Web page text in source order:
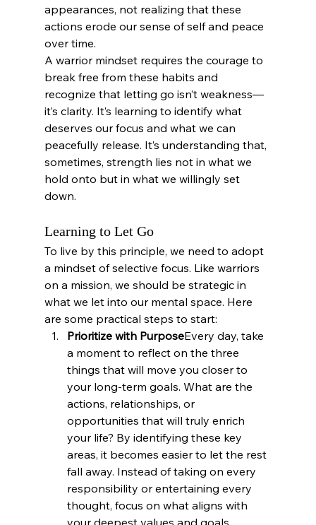
appearances, not realizing that these
actions erode our sense of self and peace
over time.
A warrior mindset requires the courage to
break free from these habits and
recognize that letting go isn’t weakness—
it’s clarity. It’s learning to identify what
deserves our focus and what we can
peacefully release. It’s understanding that,
sometimes, strength lies not in what we
hold onto but in what we willingly set
down.
Learning to Let Go
To live by this principle, we need to adopt
a mindset of selective focus. Like warriors
on a mission, we should be strategic in
what we let into our mental space. Here
are some practical steps to start:
Prioritize with PurposeEvery day, take
a moment to reflect on the three
things that will move you closer to
your long-term goals. What are the
actions, relationships, or
opportunities that will truly enrich
your life? By identifying these key
areas, it becomes easier to let the rest
fall away. Instead of taking on every
responsibility or entertaining every
thought, focus on what aligns with
your deepest values and goals.